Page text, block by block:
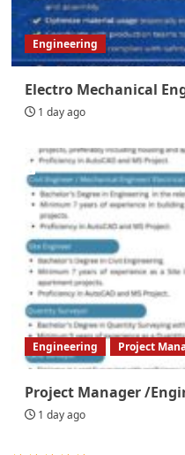
Engineering
Electro Mechanical
1 day ago
Engineering Project
Project Manager /
1 day ago